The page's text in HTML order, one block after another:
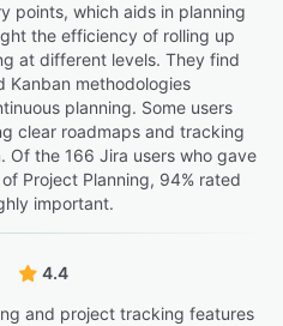
points, which aids in planning
the efficiency of rolling up
at different levels. They find
Kanban methodologies
planning. Some users
clear roadmaps and tracking
Of the 166 Jira users who gave
Project Planning, 94% rated
important.
4.4
and project tracking features